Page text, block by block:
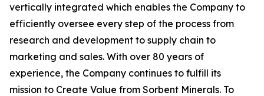
vertically integrated which enables the Company to
efficiently oversee every step of the process from
research and development to supply chain to
marketing and sales. With over 80 years of
experience, the Company continues to fulfill its
mission to Create Value from Sorbent Minerals. To